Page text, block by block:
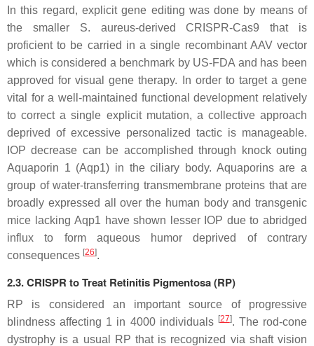
In this regard, explicit gene editing was done by means of
the smaller S. aureus-derived CRISPR-Cas9 that is
proficient to be carried in a single recombinant AAV vector
which is considered a benchmark by US-FDA and has been
approved for visual gene therapy. In order to target a gene
vital for a well-maintained functional development relatively
to correct a single explicit mutation, a collective approach
deprived of excessive personalized tactic is manageable.
IOP decrease can be accomplished through knock outing
Aquaporin 1 (Aqp1) in the ciliary body. Aquaporins are a
group of water-transferring transmembrane proteins that are
broadly expressed all over the human body and transgenic
mice lackingAqp1 have shown lesser IOP due to abridged
influx to form aqueous humor deprived of contrary
consequences [26].
2.3. CRISPR to Treat Retinitis Pigmentosa (RP)
RP is considered an important source of progressive
blindness affecting 1 in 4000 individuals [27]. The rod-cone
dystrophy is a usual RP that is recognized via shaft vision